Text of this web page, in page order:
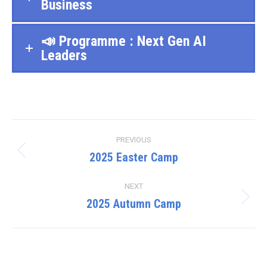
Business
📣 Programme : Next Gen AI
Leaders
navigation
PREVIOUS
Previous
2025 Easter Camp
NEXT
Next
2025 Autumn Camp